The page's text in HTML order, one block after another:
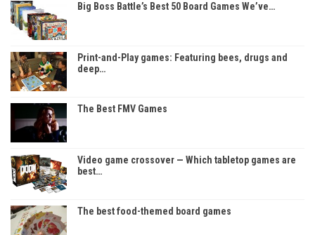
Big Boss Battle’s Best 50 Board Games We’ve…
Print-and-Play games: Featuring bees, drugs and
deep…
The Best FMV Games
Video game crossover — Which tabletop games are
best…
The best food-themed board games